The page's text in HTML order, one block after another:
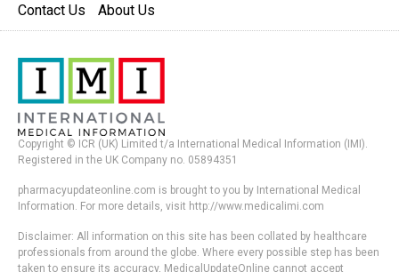
Contact Us
About Us
Copyright © ICR (UK) Limited t/a International Medical Information (IMI).
Registered in the UK Company no. 05894351
pharmacyupdateonline.com is brought to you by International Medical
Information. For more details, visit http://www.medicalimi.com
Disclaimer: All information on this site has been collated by healthcare
professionals from around the globe. Where every possible step has been
taken to ensure its accuracy, MedicalUpdateOnline cannot accept